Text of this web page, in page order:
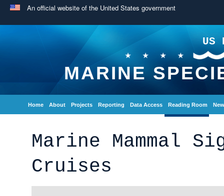
An official website of the United States government
US
MARINE
Home About Projects Reporting Data Access Reading Room
Marine Mammal
Cruises